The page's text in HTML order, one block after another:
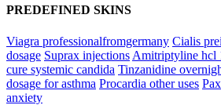
PREDEFINED SKINS
Viagra professionalfromgermany Cialis
dosage Suprax injections Amitriptyline hcl
cure systemic candida Tinzanidine
dosage for asthma Procardia other uses
anxiety